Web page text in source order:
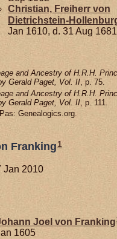
Christian, Freiherr von
Dietrichstein-
Jan 1610, d. 31 Aug 1681
and Ancestry of H.R.H.
Gerald Paget, Vol. II, p. 75.
and Ancestry of H.R.H.
Gerald Paget, Vol. II , p. 111.
Genealogics.org.
Franking1
Jan 2010
Joel von Franking
1605